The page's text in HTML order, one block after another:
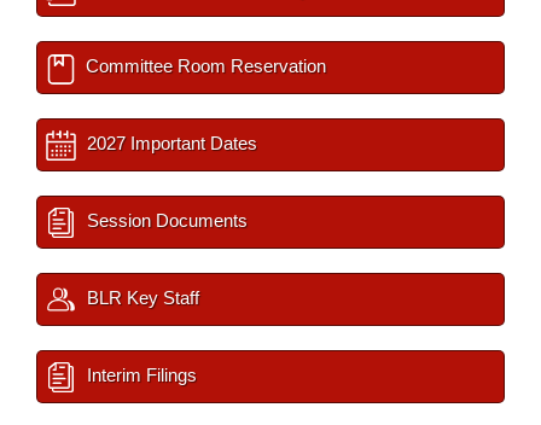
Committee Room Reservation
2027 Important Dates
Session Documents
BLR Key Staff
Interim Filings